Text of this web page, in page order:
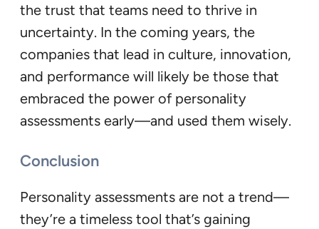
the trust that teams need to thrive in
uncertainty. In the coming years, the
companies that lead in culture, innovation,
and performance will likely be those that
embraced the power of personality
assessments early—and used them wisely.
Conclusion
Personality assessments are not a trend—
they’re a timeless tool that’s gaining